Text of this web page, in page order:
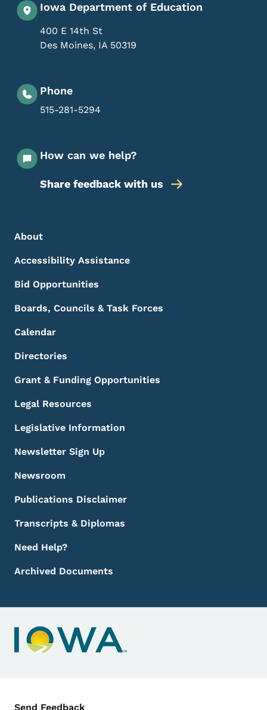
Iowa Department of Education
400 E 14th St
Des Moines, IA 50319
Phone
515-281-5294
How can we help?
Share feedback with us
Footer Menu
Footer
About
Accessibility Assistance
Bid Opportunities
Boards, Councils & Task Forces
Calendar
Directories
Grant & Funding Opportunities
Legal Resources
Legislative Information
Newsletter Sign Up
Newsroom
Publications Disclaimer
Transcripts & Diplomas
Need Help?
Archived Documents
Contact Menu
Send Feedback